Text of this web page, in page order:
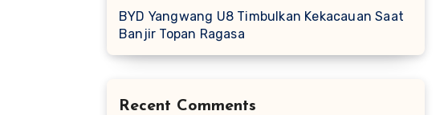
BYD Yangwang U8 Timbulkan Kekacauan Saat
Banjir Topan Ragasa
Recent Comments